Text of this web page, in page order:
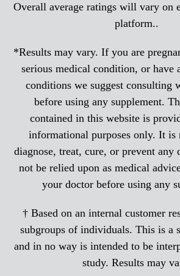
Overall average ratings will vary on
platform..
*Results may vary. If you are
serious medical condition, or have
conditions we suggest consulting
before using any supplement.
contained in this website is
informational purposes only. It is
diagnose, treat, cure, or prevent any
not be relied upon as medical
your doctor before using any
† Based on an internal customer
subgroups of individuals. This is a
and in no way is intended to be
study. Results may